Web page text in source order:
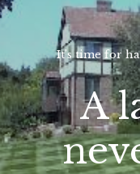
248-390-4067
It’s time for
A